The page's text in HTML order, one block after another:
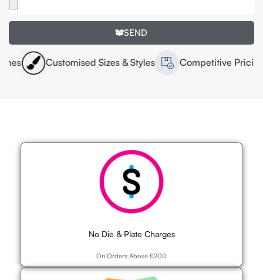
SEND
Customised Sizes & Styles Competitive Pricing
No Die & Plate Charges
On Orders Above £200